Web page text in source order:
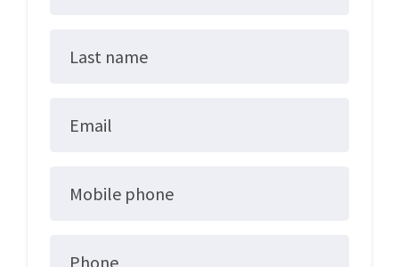
Last name
Email
Mobile phone
Phone